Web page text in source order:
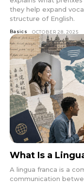
they help expand
structure of English.
Basics OCTOBER 28, 2025
What Is a
A lingua franca is a
communication